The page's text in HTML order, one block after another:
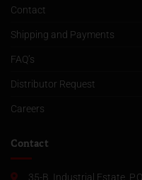
Contact
Shipping and Payments
FAQ’s
Distributor Request
Careers
Contact
35-B, Industrial Estate,